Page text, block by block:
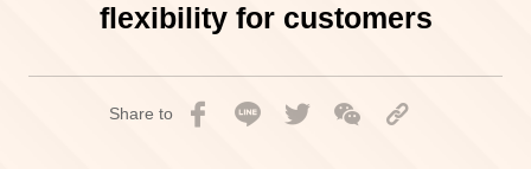
flexibility for customers
Share to